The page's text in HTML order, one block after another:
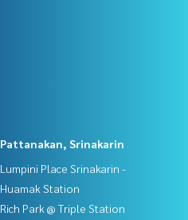
Pattanakan, Srinakarin
Lumpini Place Srinakarin -
Huamak Station
Rich Park @ Triple Station